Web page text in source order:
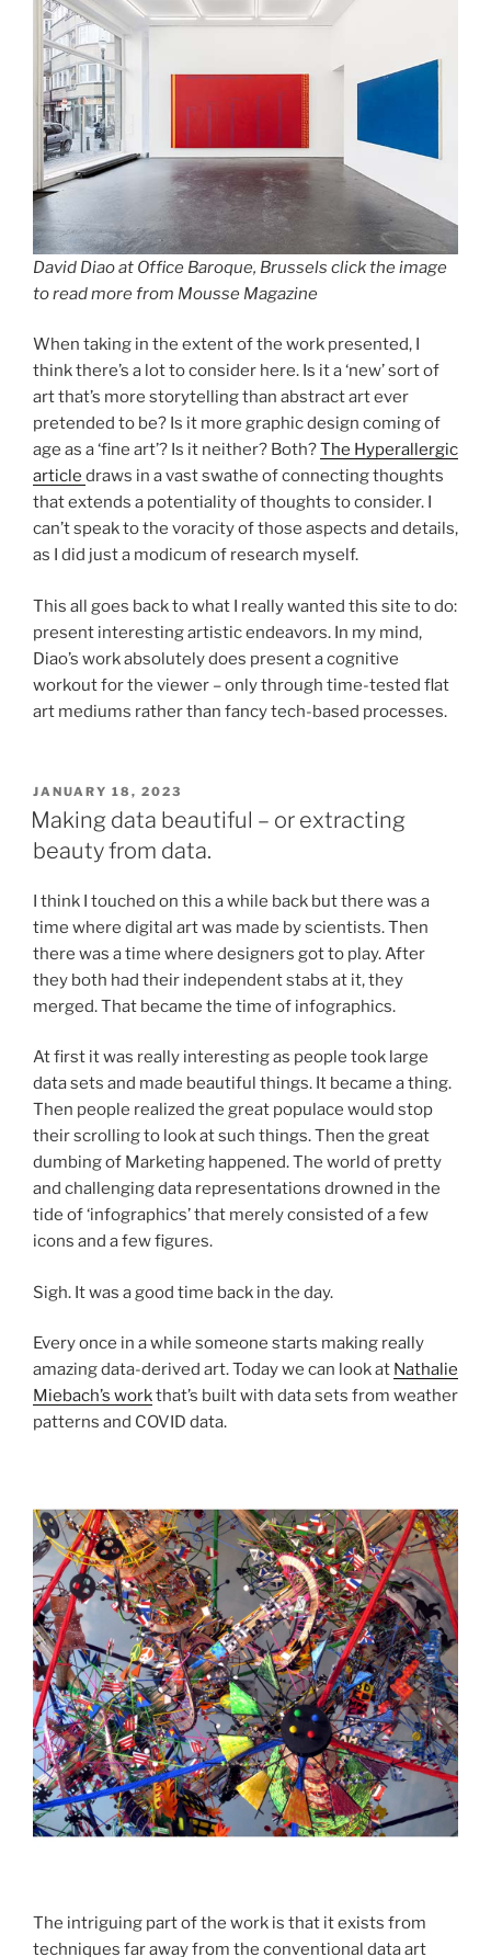
David Diao at Office Baroque, Brussels click the image
to read more from Mousse Magazine
When taking in the extent of the work presented, I
think there’s a lot to consider here. Is it a ‘new’ sort of
art that’s more storytelling than abstract art ever
pretended to be? Is it more graphic design coming of
age as a ‘fine art’? Is it neither? Both?The Hyperallergic
article draws in a vast swathe of connecting thoughts
that extends a potentiality of thoughts to consider. I
can’t speak to the voracity of those aspects and details,
as I did just a modicum of research myself.
This all goes back to what I really wanted this site to do:
present interesting artistic endeavors. In my mind,
Diao’s work absolutely does present a cognitive
workout for the viewer – only through time-tested flat
art mediums rather than fancy tech-based processes.
POSTED
ON
JANUARY 18, 2023
Making data beautiful – or extracting
beauty from data.
I think I touched on this a while back but there was a
time where digital art was made by scientists. Then
there was a time where designers got to play. After
they both had their independent stabs at it, they
merged. That became the time of infographics.
At first it was really interesting as people took large
data sets and made beautiful things. It became a thing.
Then people realized the great populace would stop
their scrolling to look at such things. Then the great
dumbing of Marketing happened. The world of pretty
and challenging data representations drowned in the
tide of ‘infographics’ that merely consisted of a few
icons and a few figures.
Sigh. It was a good time back in the day.
Every once in a while someone starts making really
amazing data-derived art. Today we can look at Nathalie
Miebach’s workthat’s built with data sets from weather
patterns and COVID data.
The intriguing part of the work is that it exists from
techniques far away from the conventional data art